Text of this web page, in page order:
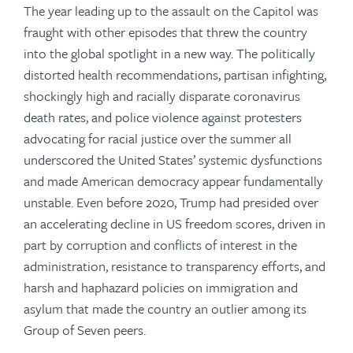
The year leading up to the assault on the Capitol was
fraught with other episodes that threw the country
into the global spotlight in a new way. The politically
distorted health recommendations, partisan infighting,
shockingly high and racially disparate coronavirus
death rates, and police violence against protesters
advocating for racial justice over the summer all
underscored the United States’ systemic dysfunctions
and made American democracy appear fundamentally
unstable. Even before 2020, Trump had presided over
an accelerating decline in US freedom scores, driven in
part by corruption and conflicts of interest in the
administration, resistance to transparency efforts, and
harsh and haphazard policies on immigration and
asylum that made the country an outlier among its
Group of Seven peers.